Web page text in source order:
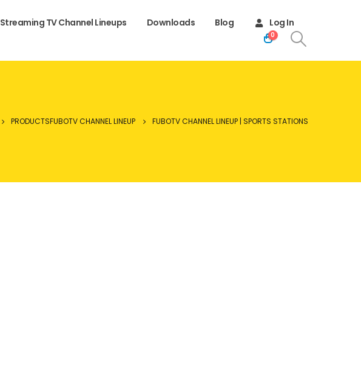
Streaming TV Channel Lineups Downloads Blog Log In
0
PRODUCTSFUBOTV CHANNEL LINEUP FUBOTV CHANNEL LINEUP | SPORTS STATIONS